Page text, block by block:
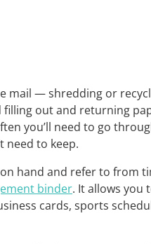
mail — shredding or
filling out and returning
you’ll need to go
need to keep.
hand and refer to from
binder. It allows you
cards, sports